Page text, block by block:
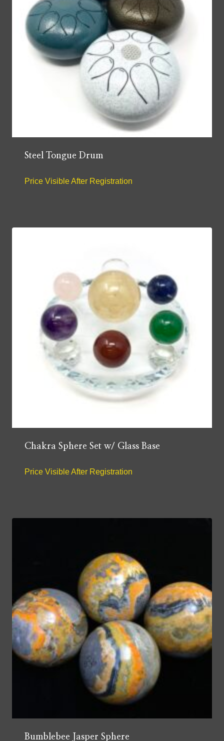
Steel Tongue Drum
Price Visible After Registration
Chakra Sphere Set w/ Glass Base
Price Visible After Registration
Bumblebee Jasper Sphere